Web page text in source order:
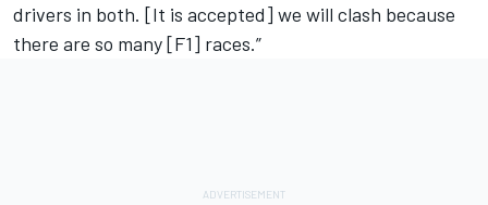
drivers in both. [It is accepted] we will clash because
there are so many [F1] races.”